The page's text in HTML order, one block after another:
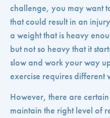
challenge, you may want
that could result in an
a weight that is heavy
but not so heavy that it
slow and work your way
exercise requires different
However, there are
maintain the right level of